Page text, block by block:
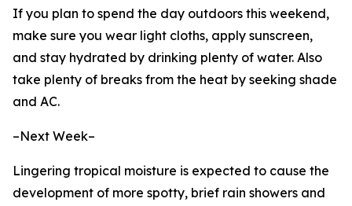
If you plan to spend the day outdoors this weekend,
make sure you wear light cloths, apply sunscreen,
and stay hydrated by drinking plenty of water. Also
take plenty of breaks from the heat by seeking shade
and AC.
–Next Week–
Lingering tropical moisture is expected to cause the
development of more spotty, brief rain showers and